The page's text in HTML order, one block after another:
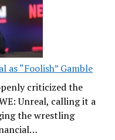
as “Foolish” Gamble
criticized the
Unreal, calling it a
the wrestling